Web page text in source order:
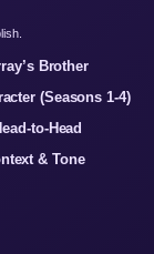
Brother
(Seasons 1-4)
to-Head
& Tone